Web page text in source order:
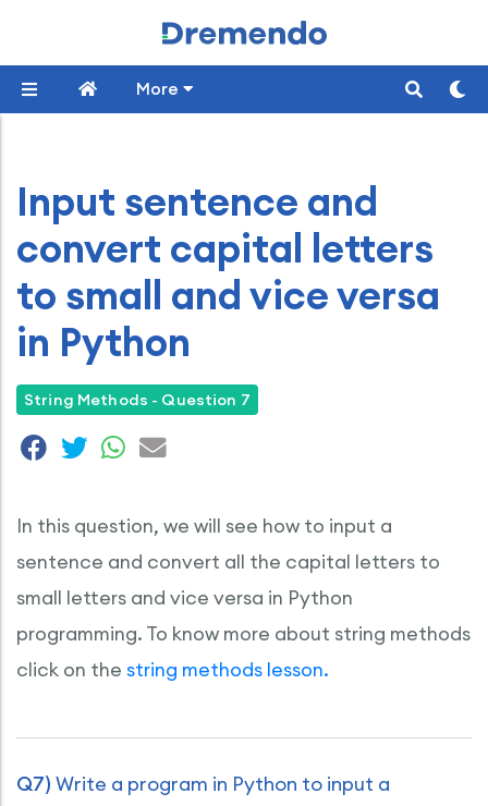
More
Input sentence and
convert capital letters
to small and vice versa
in Python
String Methods - Question 7
In this question, we will see how to input a
sentence and convert all the capital letters to
small letters and vice versa in Python
programming. To know more about string methods
click on the string methods lesson.
Q7) Write a program in Python to input a